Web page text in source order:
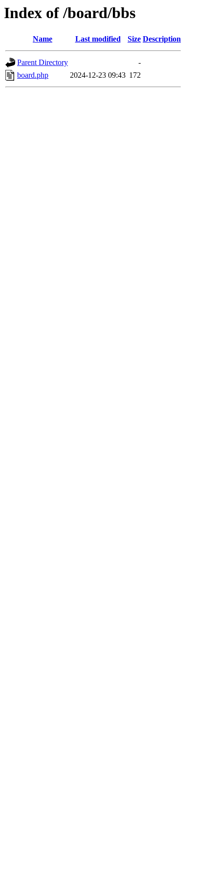
Index of /board/bbs
Name Last modified Size Description
Parent Directory
-
board.php
2024-12-23 09:43 172